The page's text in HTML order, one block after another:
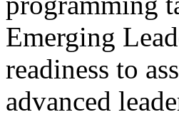
Emerging
readiness to
advanced